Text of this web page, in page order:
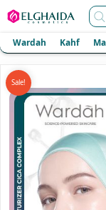
Wardah Kahf
Sale!